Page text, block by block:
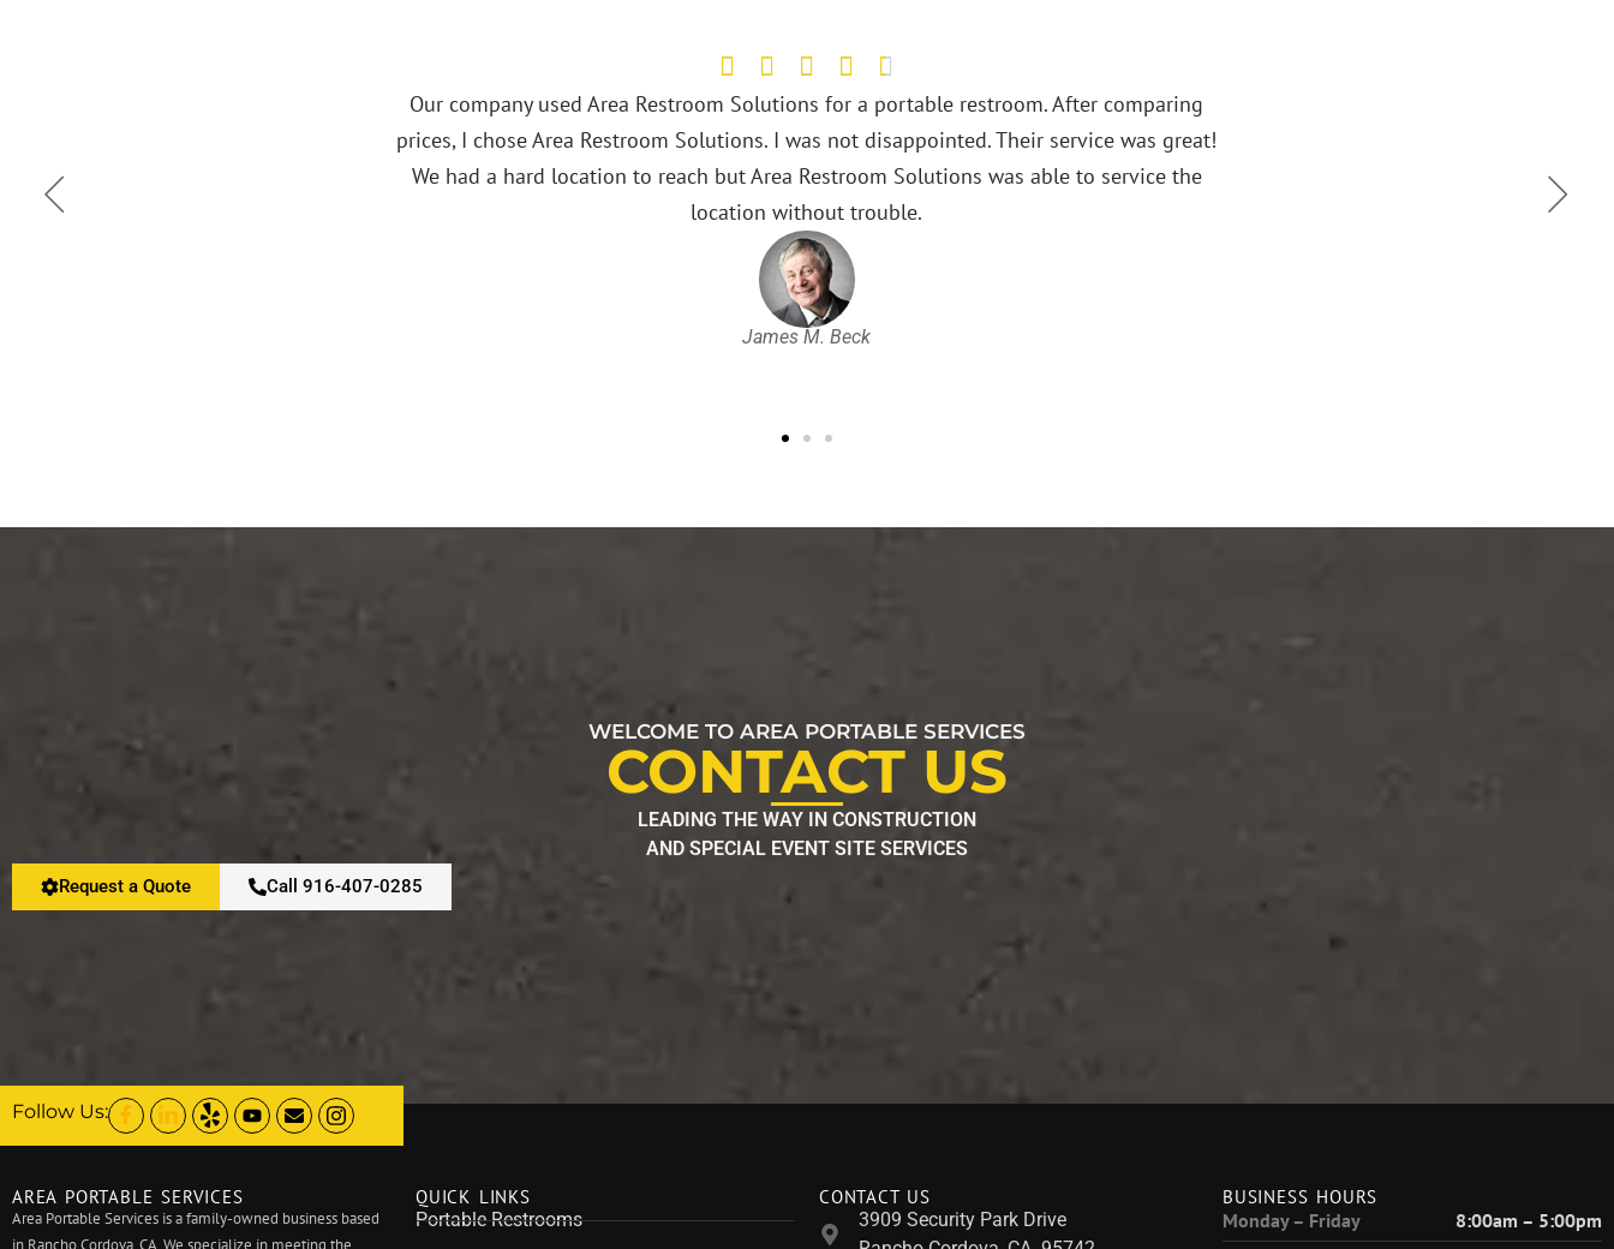
Area Restroom Solutions has provided our club with superior service over the past
They provide clean portable restroom units for our children’s soccer tournaments
league games. They are prompt, courteous and efficient. We are glad we switched to
WELCOME TO AREA PORTABLE SERVICES
CONTACT US
LEADING THE WAY IN CONSTRUCTION
AND SPECIAL EVENT SITE SERVICES
Request a Quote Call 916-407-0285
Follow Us:
AREA PORTABLE SERVICES
Area Portable Services is a family-owned business based
QUICK LINKS
Portable Restrooms
CONTACT US
3909 Security Park Drive
BUSINESS HOURS
Monday – Friday
8:00am – 5:00pm